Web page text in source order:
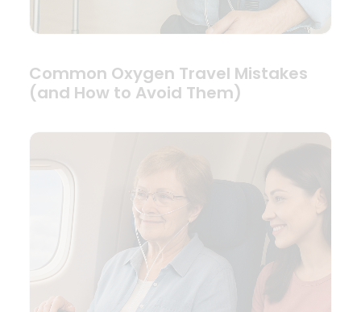
Common Oxygen Travel Mistakes
(and How to Avoid Them)